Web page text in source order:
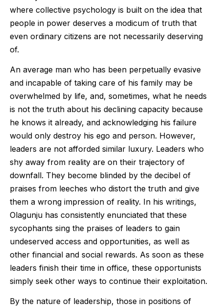
where collective psychology is built on the idea that
people in power deserves a modicum of truth that
even ordinary citizens are not necessarily deserving
of.
An average man who has been perpetually evasive
and incapable of taking care of his family may be
overwhelmed by life, and, sometimes, what he needs
is not the truth about his declining capacity because
he knows it already, and acknowledging his failure
would only destroy his ego and person. However,
leaders are not afforded similar luxury. Leaders who
shy away from reality are on their trajectory of
downfall. They become blinded by the decibel of
praises from leeches who distort the truth and give
them a wrong impression of reality. In his writings,
Olagunju has consistently enunciated that these
sycophants sing the praises of leaders to gain
undeserved access and opportunities, as well as
other financial and social rewards. As soon as these
leaders finish their time in office, these opportunists
simply seek other ways to continue their exploitation.
By the nature of leadership, those in positions of